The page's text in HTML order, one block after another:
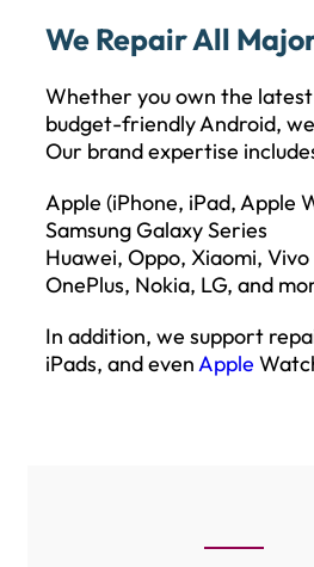
We Repair All
Whether you own the
budget-friendly Android,
Our brand expertise
Apple (iPhone, iPad, Apple
Samsung Galaxy Series
Huawei, Oppo, Xiaomi, Vivo
OnePlus, Nokia, LG, and
In addition, we support
iPads, and evenApple